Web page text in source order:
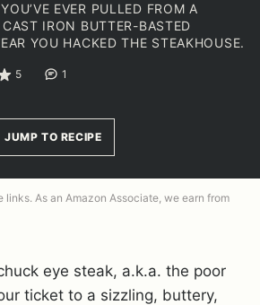
EVER PULLED FROM A
IRON BUTTER-BASTED
YOU HACKED THE STEAKHOUSE.
5
1
JUMP TO RECIPE
As an Amazon Associate, we earn from
eye steak, a.k.a. the poor
ticket to a sizzling, buttery,